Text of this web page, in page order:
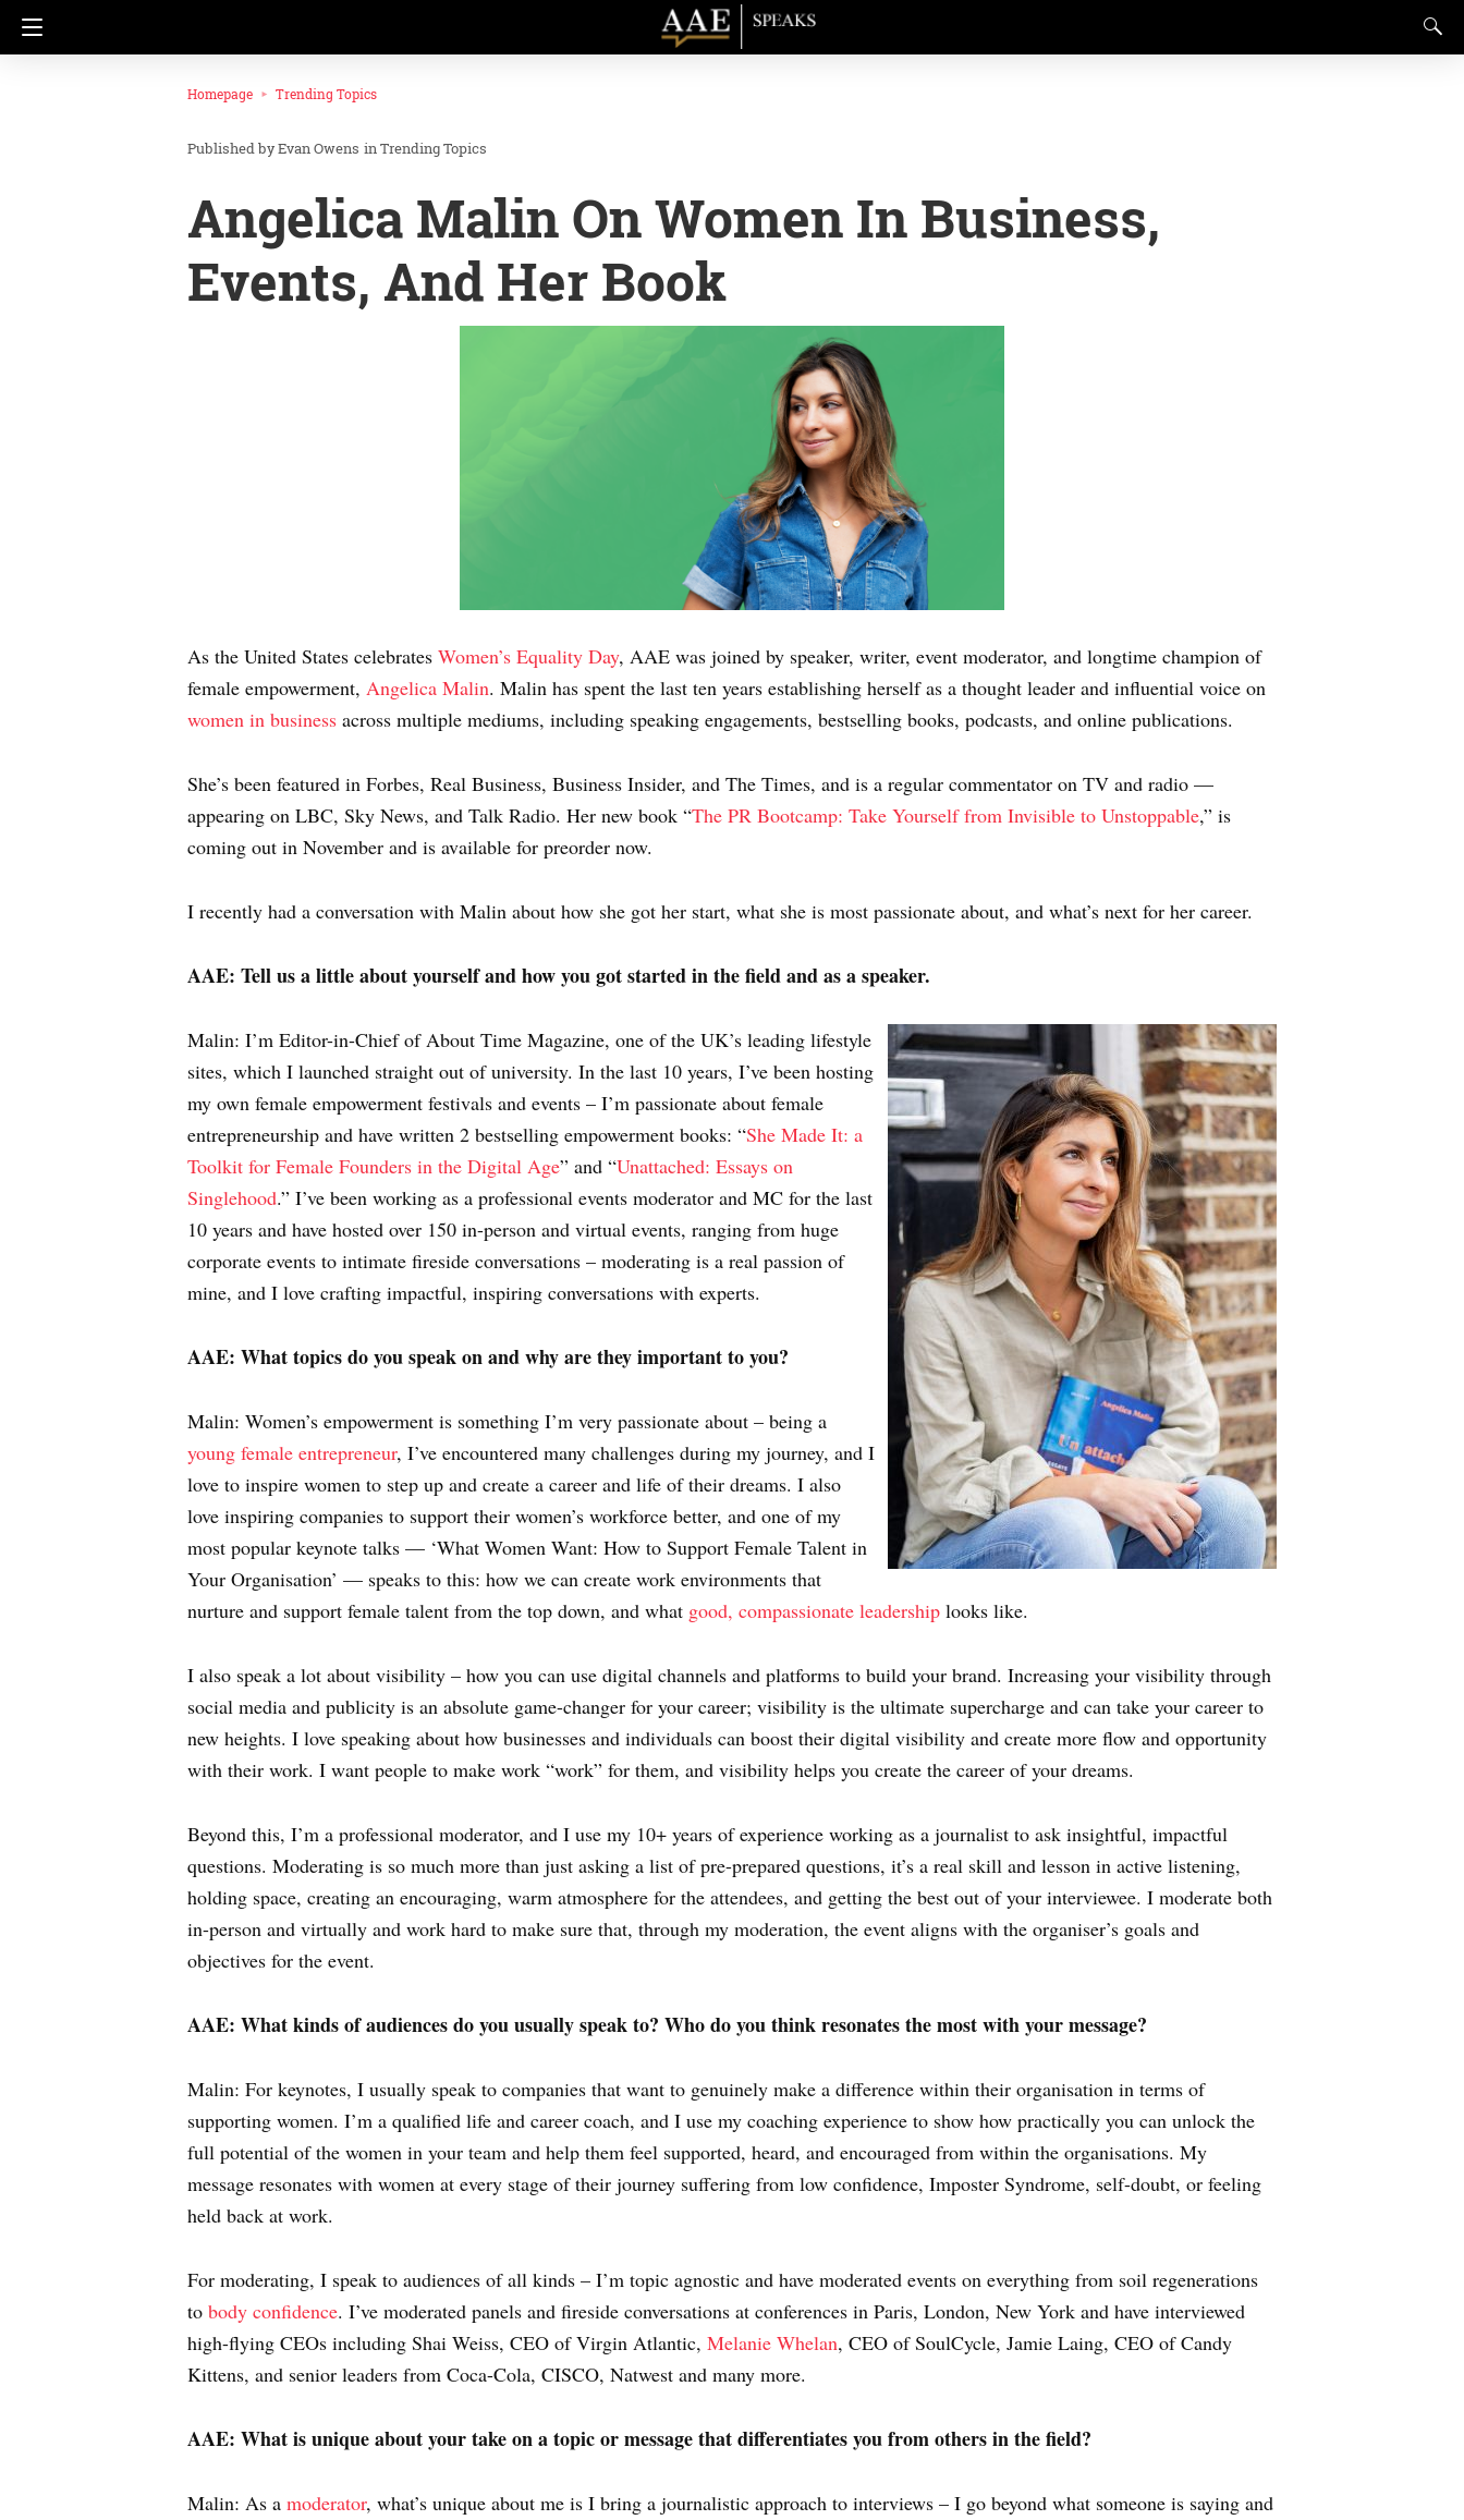
Homepage Trending Topics
Evan Owens inTrending Topics
Angelica Malin On Women In Business,
Events, And Her Book
As the United States celebrates Women’s Equality Day, AAE was joined by speaker, writer, event moderator, and longtime champion of
female empowerment, Angelica Malin. Malin has spent the last ten years establishing herself as a thought leader and influential voice on
women in business across multiple mediums, including speaking engagements, bestselling books, podcasts, and online publications.
She’s been featured in Forbes, Real Business, Business Insider, and The Times, and is a regular commentator on TV and radio —
appearing on LBC, Sky News, and Talk Radio. Her new book “The PR Bootcamp: Take Yourself from Invisible to Unstoppable,” is
coming out in November and is available for preorder now.
I recently had a conversation with Malin about how she got her start, what she is most passionate about, and what’s next for her career.
AAE: Tell us a little about yourself and how you got started in the field and as a speaker.
Malin: I’m Editor-in-Chief of About Time Magazine, one of the UK’s leading lifestyle
sites, which I launched straight out of university. In the last 10 years, I’ve been hosting
my own female empowerment festivals and events – I’m passionate about female
entrepreneurship and have written 2 bestselling empowerment books: “She Made It: a
Toolkit for Female Founders in the Digital Age” and “Unattached: Essays on
Singlehood.” I’ve been working as a professional events moderator and MC for the last
10 years and have hosted over 150 in-person and virtual events, ranging from huge
corporate events to intimate fireside conversations – moderating is a real passion of
mine, and I love crafting impactful, inspiring conversations with experts.
AAE: What topics do you speak on and why are they important to you?
Malin: Women’s empowerment is something I’m very passionate about – being a
young female entrepreneur, I’ve encountered many challenges during my journey, and I
love to inspire women to step up and create a career and life of their dreams. I also
love inspiring companies to support their women’s workforce better, and one of my
most popular keynote talks — ‘What Women Want: How to Support Female Talent in
Your Organisation’ — speaks to this: how we can create work environments that
nurture and support female talent from the top down, and what good, compassionate leadership looks like.
I also speak a lot about visibility – how you can use digital channels and platforms to build your brand. Increasing your visibility through
social media and publicity is an absolute game-changer for your career; visibility is the ultimate supercharge and can take your career to
new heights. I love speaking about how businesses and individuals can boost their digital visibility and create more flow and opportunity
with their work. I want people to make work “work” for them, and visibility helps you create the career of your dreams.
Beyond this, I’m a professional moderator, and I use my 10+ years of experience working as a journalist to ask insightful, impactful
questions. Moderating is so much more than just asking a list of pre-prepared questions, it’s a real skill and lesson in active listening,
holding space, creating an encouraging, warm atmosphere for the attendees, and getting the best out of your interviewee. I moderate both
in-person and virtually and work hard to make sure that, through my moderation, the event aligns with the organiser’s goals and
objectives for the event.
AAE: What kinds of audiences do you usually speak to? Who do you think resonates the most with your message?
Malin: For keynotes, I usually speak to companies that want to genuinely make a difference within their organisation in terms of
supporting women. I’m a qualified life and career coach, and I use my coaching experience to show how practically you can unlock the
full potential of the women in your team and help them feel supported, heard, and encouraged from within the organisations. My
message resonates with women at every stage of their journey suffering from low confidence, Imposter Syndrome, self-doubt, or feeling
held back at work.
For moderating, I speak to audiences of all kinds – I’m topic agnostic and have moderated events on everything from soil regenerations
to body confidence. I’ve moderated panels and fireside conversations at conferences in Paris, London, New York and have interviewed
high-flying CEOs including Shai Weiss, CEO of Virgin Atlantic, Melanie Whelan, CEO of SoulCycle, Jamie Laing, CEO of Candy
Kittens, and senior leaders from Coca-Cola, CISCO, Natwest and many more.
AAE: What is unique about your take on a topic or message that differentiates you from others in the field?
Malin: As a moderator, what’s unique about me is I bring a journalistic approach to interviews – I go beyond what someone is saying and